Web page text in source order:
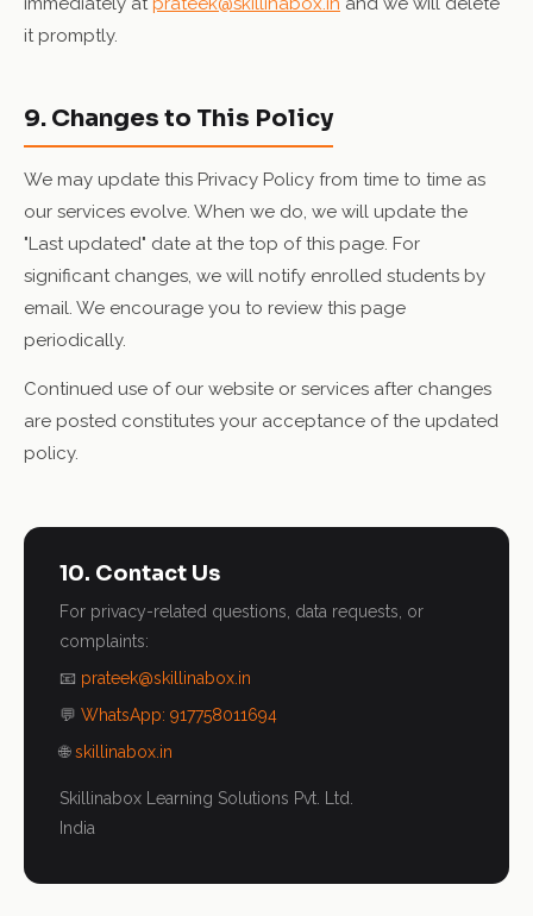
it promptly.
9. Changes to This Policy
We may update this Privacy Policy from time to time as
our services evolve. When we do, we will update the
"Last updated" date at the top of this page. For
significant changes, we will notify enrolled students by
email. We encourage you to review this page
periodically.
Continued use of our website or services after changes
are posted constitutes your acceptance of the updated
policy.
10. Contact Us
For privacy-related questions, data requests, or
complaints:
📧 prateek@skillinabox.in
💬 WhatsApp: 917758011694
🌐skillinabox.in
Skillinabox Learning Solutions Pvt. Ltd.
India